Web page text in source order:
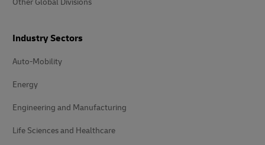
Other Global Divisions
Industry Sectors
Auto-Mobility
Energy
Engineering and Manufacturing
Life Sciences and Healthcare